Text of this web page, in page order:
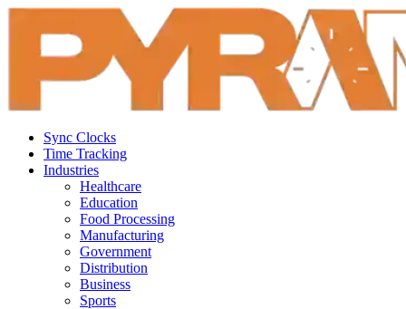
Sync Clocks
Time Tracking
Industries
Healthcare
Education
Food Processing
Manufacturing
Government
Distribution
Business
Sports